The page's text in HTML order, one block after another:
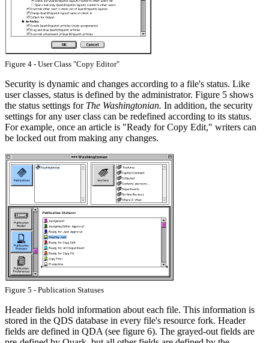
Figure 4 - User Class "Copy Editor"
Security is dynamic and changes according to a file's status. Like
user classes, status is defined by the administrator. Figure 5 shows
the status settings for The Washingtonian. In addition, the security
settings for any user class can be redefined according to its status.
For example, once an article is "Ready for Copy Edit," writers can
be locked out from making any changes.
Figure 5 - Publication Statuses
Header fields hold information about each file. This information is
stored in the QDS database in every file's resource fork. Header
fields are defined in QDA (see figure 6). The grayed-out fields are